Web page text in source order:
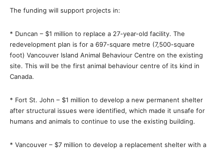
The funding will support projects in:
* Duncan – $1 million to replace a 27-year-old facility. The
redevelopment plan is for a 697-square metre (7,500-square
foot) Vancouver Island Animal Behaviour Centre on the existing
site. This will be the first animal behaviour centre of its kind in
Canada.
* Fort St. John – $1 million to develop a new permanent shelter
after structural issues were identified, which made it unsafe for
humans and animals to continue to use the existing building.
* Vancouver – $7 million to develop a replacement shelter with a